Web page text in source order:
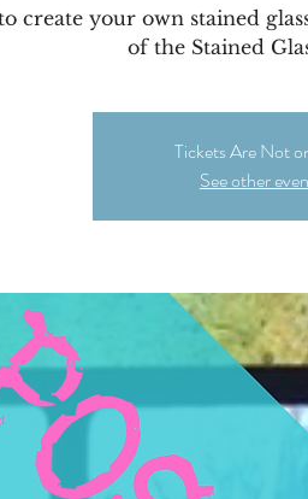
create your own stained
of the Stained
Tickets Are Not
See other